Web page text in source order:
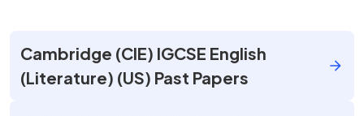
Cambridge (CIE) IGCSE English
(Literature) (US) Past Papers